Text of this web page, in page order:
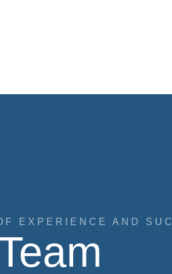
EXPERIENCE AND